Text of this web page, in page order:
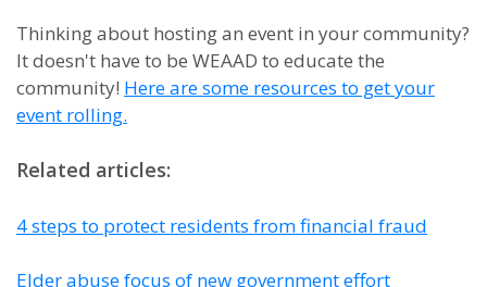
Thinking about hosting an event in your community?
It doesn't have to be WEAAD to educate the
community! Here are some resources to get your
event rolling.
Related articles:
4 steps to protect residents from financial fraud
Elder abuse focus of new government effort